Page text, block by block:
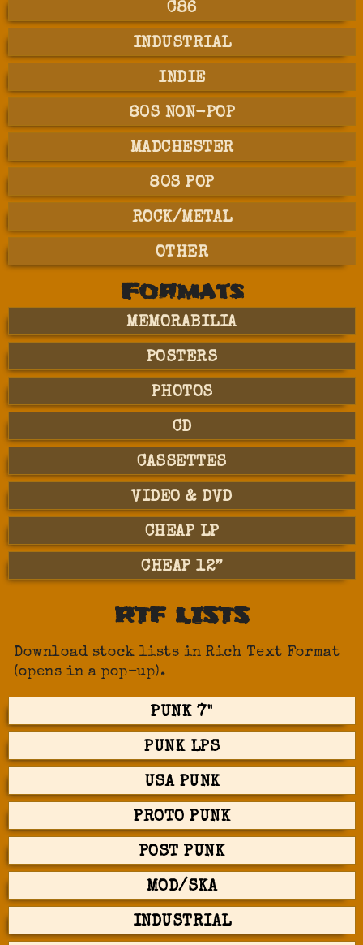
C86
INDUSTRIAL
INDIE
80S NON-POP
MADCHESTER
80S POP
ROCK/METAL
OTHER
Formats
MEMORABILIA
POSTERS
PHOTOS
CD
CASSETTES
VIDEO & DVD
CHEAP LP
CHEAP 12”
RTF LISTS
Download stock lists in Rich Text Format
(opens in a pop-up).
PUNK 7"
PUNK LPS
USA PUNK
PROTO PUNK
POST PUNK
MOD/SKA
INDUSTRIAL